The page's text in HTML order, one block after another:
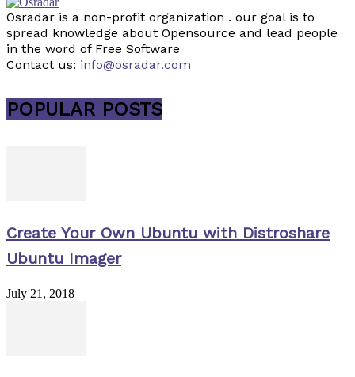
Osradar is a non-profit organization . our goal is to
spread knowledge about Opensource and lead people
in the word of Free Software
Contact us: info@osradar.com
POPULAR POSTS
Create Your Own Ubuntu with Distroshare
Ubuntu Imager
July 21, 2018